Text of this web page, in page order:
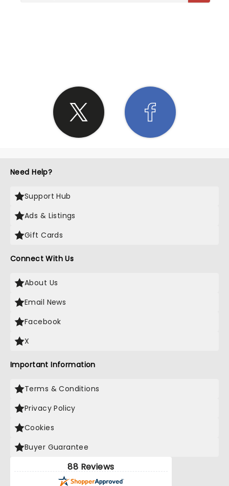
Need Help?
Support Hub
Ads & Listings
Gift Cards
Connect With Us
About Us
Email News
Facebook
X
Important Information
Terms & Conditions
Privacy Policy
Cookies
Buyer Guarantee
88 Reviews